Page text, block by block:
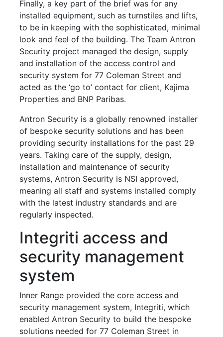
Finally, a key part of the brief was for any
installed equipment, such as turnstiles and lifts,
to be in keeping with the sophisticated, minimal
look and feel of the building. The Team Antron
Security project managed the design, supply
and installation of the access control and
security system for 77 Coleman Street and
acted as the ‘go to’ contact for client, Kajima
Properties and BNP Paribas.
Antron Security is a globally renowned installer
of bespoke security solutions and has been
providing security installations for the past 29
years. Taking care of the supply, design,
installation and maintenance of security
systems, Antron Security is NSI approved,
meaning all staff and systems installed comply
with the latest industry standards and are
regularly inspected.
Integriti access and
security management
system
Inner Range provided the core access and
security management system, Integriti, which
enabled Antron Security to build the bespoke
solutions needed for 77 Coleman Street in